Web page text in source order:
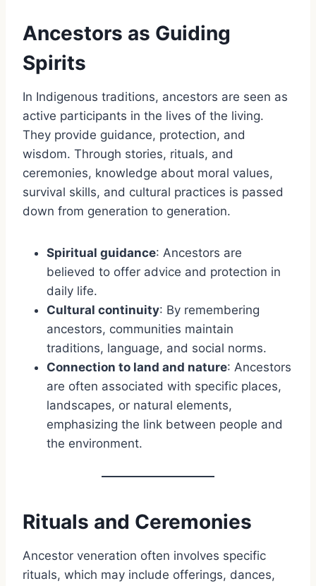
Ancestors as Guiding
Spirits
In Indigenous traditions, ancestors are seen as
active participants in the lives of the living.
They provide guidance, protection, and
wisdom. Through stories, rituals, and
ceremonies, knowledge about moral values,
survival skills, and cultural practices is passed
down from generation to generation.
Spiritual guidance: Ancestors are
believed to offer advice and protection in
daily life.
Cultural continuity: By remembering
ancestors, communities maintain
traditions, language, and social norms.
Connection to land and nature: Ancestors
are often associated with specific places,
landscapes, or natural elements,
emphasizing the link between people and
the environment.
Rituals and Ceremonies
Ancestor veneration often involves specific
rituals, which may include offerings, dances,